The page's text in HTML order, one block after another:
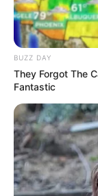
Rating
Pemain
Akting
BUZZ DAY
They Forgot The
Fantastic